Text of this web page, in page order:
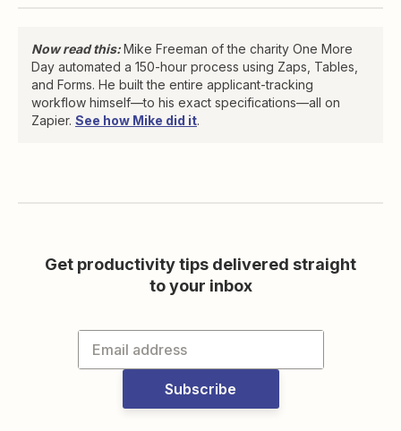
Now read this:Mike Freeman of the charity One More
Day automated a 150-hour process using Zaps, Tables,
and Forms. He built the entire applicant-tracking
workflow himself—to his exact specifications—all on
Zapier. See how Mike did it.
Get productivity tips delivered straight
to your inbox
Subscribe